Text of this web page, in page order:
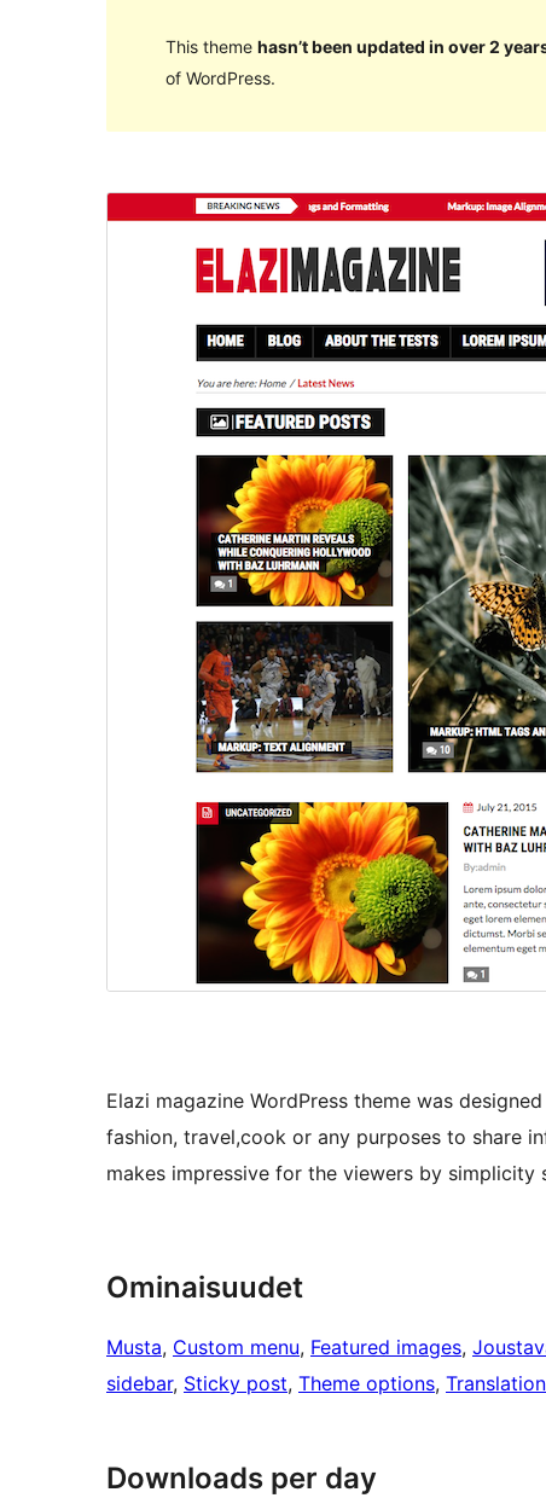
This theme hasn’t been updated in over 2
of WordPress.
Elazi magazine WordPress theme was
fashion, travel,cook or any purposes to share
makes impressive for the viewers by
Ominaisuudet
Musta, Custom menu, Featured images,
sidebar, Sticky post, Theme options,
Downloads per day